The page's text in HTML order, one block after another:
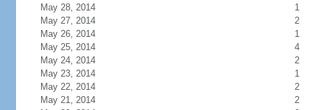
May 28, 2014
1
May 27, 2014
2
May 26, 2014
1
May 25, 2014
4
May 24, 2014
2
May 23, 2014
1
May 22, 2014
2
May 21, 2014
2